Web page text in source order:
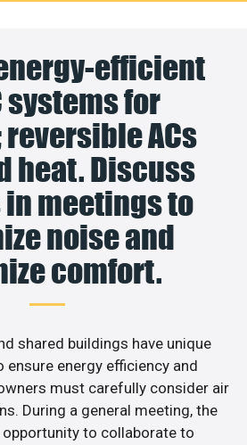
efficient
systems for
ACs
heat. Discuss
meetings to
noise and
comfort.
shared buildings have unique
ensure energy efficiency and
must carefully consider air
During a general meeting, the
opportunity to collaborate to